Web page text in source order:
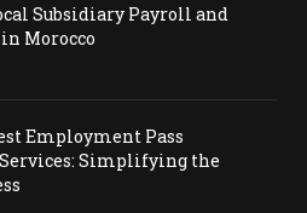
Subsidiary Payroll and
Morocco
Employment Pass
Simplifying the